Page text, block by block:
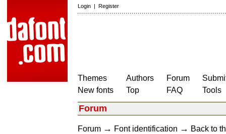
Login | Register
Themes
New fonts
Authors
Top
Forum
FAQ
Tools
Forum
Forum → Font identification → Back to